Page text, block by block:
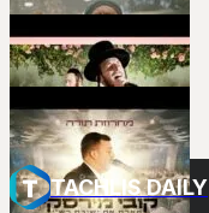
TACHLIS DAILY